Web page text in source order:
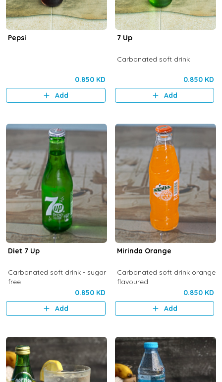
Pepsi
0.850 KD
Add
7 Up
Carbonated soft drink
0.850 KD
Add
Diet 7 Up
Carbonated soft drink - sugar
free
0.850 KD
Add
Mirinda Orange
Carbonated soft drink orange
flavoured
0.850 KD
Add